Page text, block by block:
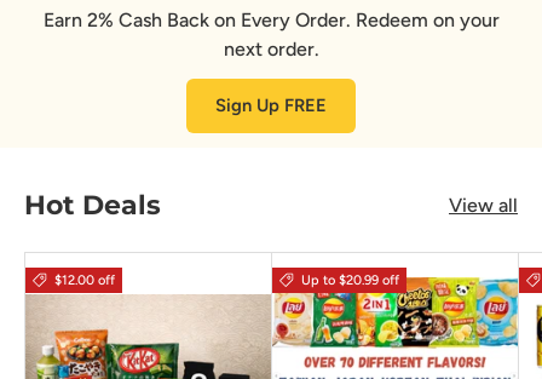
Earn 2% Cash Back on Every Order. Redeem on your
next order.
Sign Up FREE
Hot Deals View all
$12.00 off Up to $20.99 off